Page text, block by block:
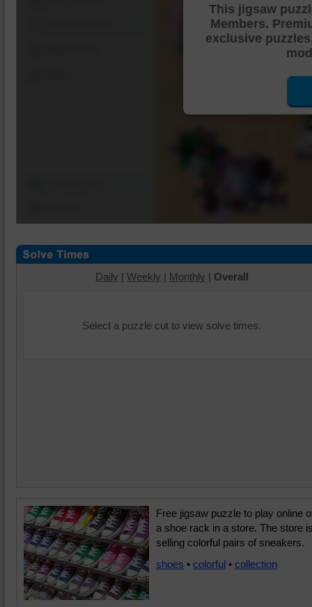
This jigsaw
Members.
exclusive
Daily | Weekly | Monthly | Overall
Select a puzzle cut to view solve times.
Free jigsaw puzzle to play online
a shoe rack in a store. The store
selling colorful pairs of sneakers.
shoes • colorful • collection